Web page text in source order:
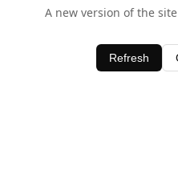
A new version of the
Refresh